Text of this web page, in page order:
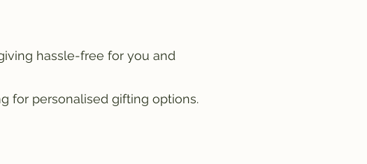
hassle-free for you and
for personalised gifting options.